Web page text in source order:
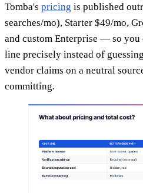
Tomba's pricing is published
searches/mo), Starter $49/mo,
and custom Enterprise — so
line precisely instead of
vendor claims on a neutral
committing.